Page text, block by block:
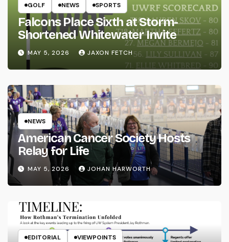
GOLF NEWS SPORTS
Falcons Place Sixth at Storm-
Shortened Whitewater Invite
MAY 5, 2026 JAXON FETCH
NEWS
American Cancer Society Hosts
Relay for Life
MAY 5, 2026 JOHAN HARWORTH
EDITORIAL VIEWPOINTS